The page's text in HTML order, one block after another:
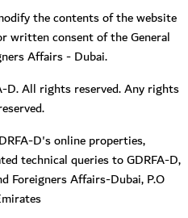
the contents of the website
written consent of the General
Affairs - Dubai.
All rights reserved. Any rights
D's online properties,
technical queries to GDRFA-D,
Foreigners Affairs-Dubai, P.O